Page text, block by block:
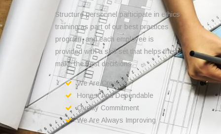
Structure personnel participate in ethics
training as part of our best practices
program, and each employee is
provided with a skill set that helps them
make the best decisions.
We Are Creative
Honest And Dependable
Quality Commitment
We Are Always Improving